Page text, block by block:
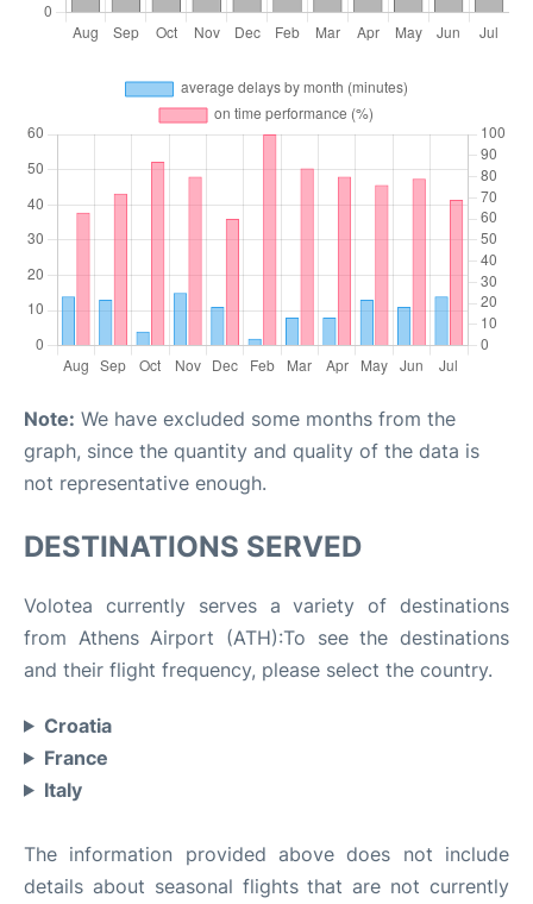
Note: We have excluded some months from the
graph, since the quantity and quality of the data is
not representative enough.
DESTINATIONS SERVED
Volotea currently serves a variety of destinations
from Athens Airport (ATH):To see the destinations
and their flight frequency, please select the country.
Croatia
France
Italy
The information provided above does not include
details about seasonal flights that are not currently